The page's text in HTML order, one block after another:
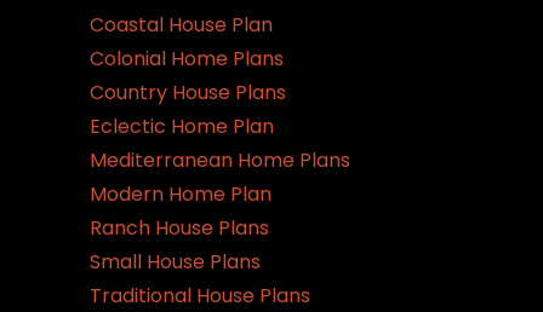
on
the
product
page
Coastal House Plan
Colonial Home Plans
Country House Plans
Eclectic Home Plan
Mediterranean Home Plans
Modern Home Plan
Ranch House Plans
Small House Plans
Traditional House Plans